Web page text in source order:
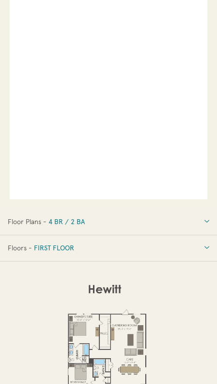
Floor Plans - 4 BR / 2 BA
4 BR / 2 BA
Floors - FIRST FLOOR